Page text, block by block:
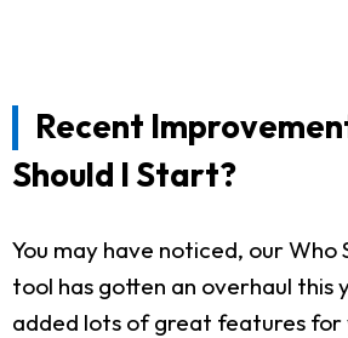
Recent
Should I Start?
You may have noticed, our Who
tool has gotten an overhaul this
added lots of great features for